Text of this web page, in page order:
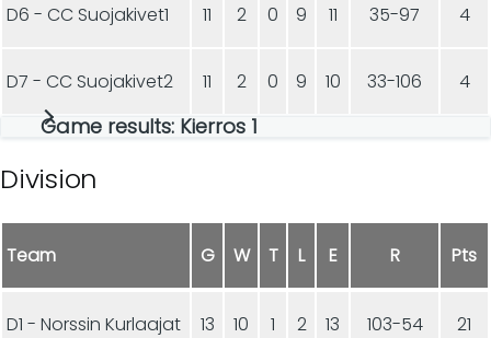
D6 - CC Suojakivet1 11 2 0 9 11 35-97 4
D7 - CC Suojakivet2 11 2 0 9 10 33-106 4
Game results: Kierros 1
Division
Team G W T L E R Pts
D1 - Norssin Kurlaajat 13 10 1 2 13 103-54 21